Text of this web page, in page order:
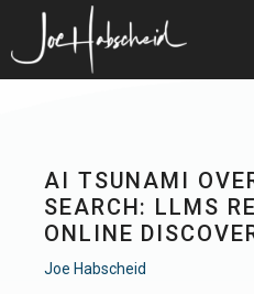
content
AI TSUNAMI
SEARCH: LLMS
ONLINE
Joe Habscheid